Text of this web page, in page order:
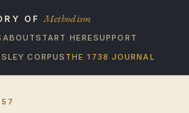
OF Methodism
ABOUTSTART HERESUPPORT
CORPUS THE 1738 JOURNAL
57